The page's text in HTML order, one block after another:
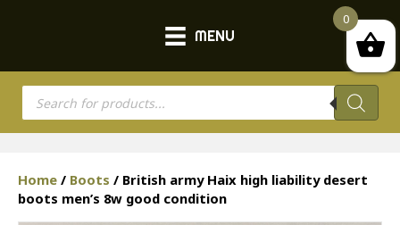
MENU
Products
search
Home / Boots / British army Haix high liability desert
boots men’s 8w good condition
0